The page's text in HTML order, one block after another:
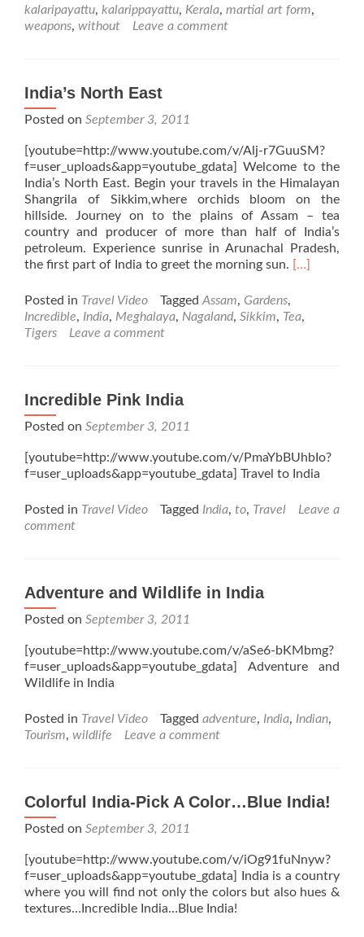
kalaripayattu, kalarippayattu, Kerala, martial art form,
weapons, without Leave a comment
India’s North East
Posted on September 3, 2011
[youtube=http://www.youtube.com/v/Alj-r7GuuSM?
f=user_uploads&app=youtube_gdata] Welcome to the
India’s North East. Begin your travels in the Himalayan
Shangrila of Sikkim,where orchids bloom on the
hillside. Journey on to the plains of Assam – tea
country and producer of more than half of India’s
petroleum. Experience sunrise in Arunachal Pradesh,
the first part of India to greet the morning sun. Read
India’s
[…]
Posted in Travel Video Tagged Assam, Gardens,
Incredible, India, Meghalaya, Nagaland, Sikkim, Tea,
Tigers
Leave a comment
Incredible Pink India
Posted on September 3, 2011
[youtube=http://www.youtube.com/v/PmaYbBUhbIo?
f=user_uploads&app=youtube_gdata] Travel to India
Posted in Travel Video Tagged India, to, Travel
Leave a
comment
Adventure and Wildlife in India
Posted on September 3, 2011
[youtube=http://www.youtube.com/v/aSe6-bKMbmg?
f=user_uploads&app=youtube_gdata] Adventure and
Wildlife in India
Posted in Travel Video Tagged adventure, India, Indian,
Tourism, wildlife Leave a comment
Colorful India-Pick A Color…Blue India!
Posted on September 3, 2011
[youtube=http://www.youtube.com/v/iOg91fuNnyw?
f=user_uploads&app=youtube_gdata] India is a country
where you will find not only the colors but also hues &
textures…Incredible India…Blue India!